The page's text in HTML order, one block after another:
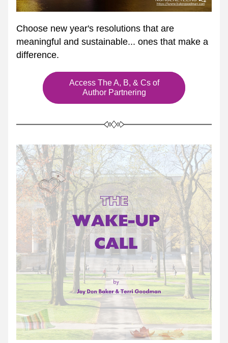
Choose new year's resolutions that are
meaningful and sustainable... ones that make a
difference.
Access The A, B, & Cs of
Author Partnering